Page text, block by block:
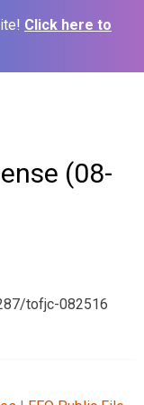
Click here to
(08-
tofjc-082516